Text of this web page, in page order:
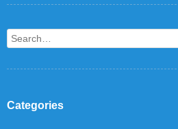
Search
Categories